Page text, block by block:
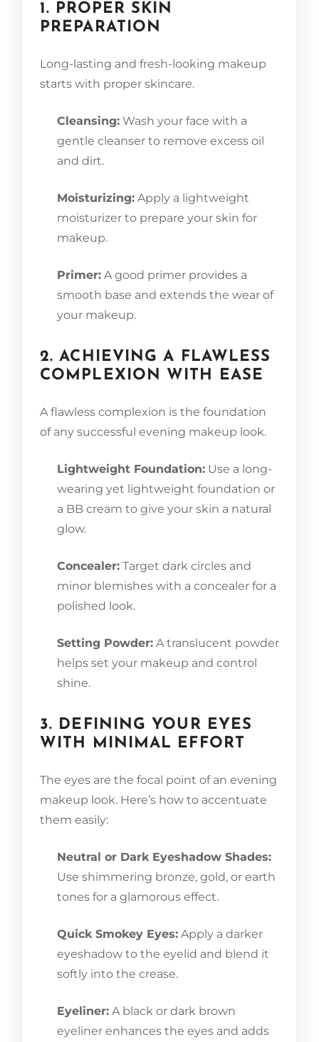
1. PROPER SKIN
PREPARATION
Long-lasting and fresh-looking makeup
starts with proper skincare.
Cleansing: Wash your face with a
gentle cleanser to remove excess oil
and dirt.
Moisturizing: Apply a lightweight
moisturizer to prepare your skin for
makeup.
Primer: A good primer provides a
smooth base and extends the wear of
your makeup.
2. ACHIEVING A FLAWLESS
COMPLEXION WITH EASE
A flawless complexion is the foundation
of any successful evening makeup look.
Lightweight Foundation: Use a long-
wearing yet lightweight foundation or
a BB cream to give your skin a natural
glow.
Concealer: Target dark circles and
minor blemishes with a concealer for a
polished look.
Setting Powder: A translucent powder
helps set your makeup and control
shine.
3. DEFINING YOUR EYES
WITH MINIMAL EFFORT
The eyes are the focal point of an evening
makeup look. Here’s how to accentuate
them easily:
Neutral or Dark Eyeshadow Shades:
Use shimmering bronze, gold, or earth
tones for a glamorous effect.
Quick Smokey Eyes: Apply a darker
eyeshadow to the eyelid and blend it
softly into the crease.
Eyeliner: A black or dark brown
eyeliner enhances the eyes and adds